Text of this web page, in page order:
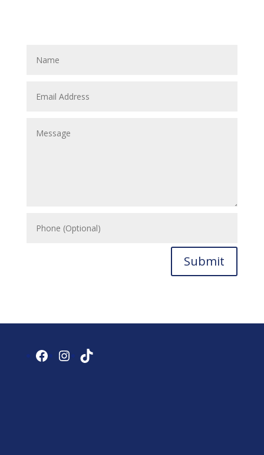
Submit
Facebook
Instagram
TikTok